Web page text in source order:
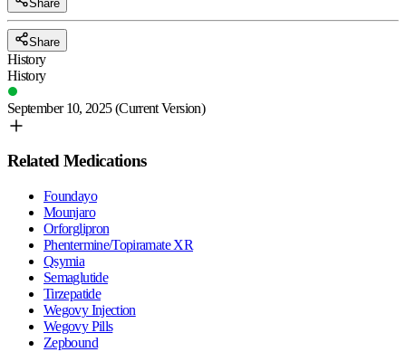
Share
Share
History
History
September 10, 2025 (Current Version)
Related Medications
Foundayo
Mounjaro
Orforglipron
Phentermine/Topiramate XR
Qsymia
Semaglutide
Tirzepatide
Wegovy Injection
Wegovy Pills
Zepbound